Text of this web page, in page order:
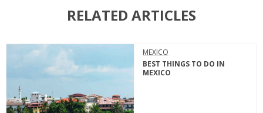
RELATED ARTICLES
MEXICO
BEST THINGS TO DO IN
MEXICO